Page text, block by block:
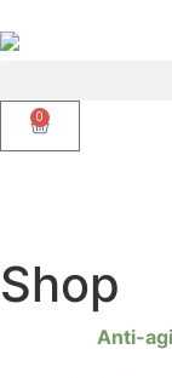
0
Shop
Anti-